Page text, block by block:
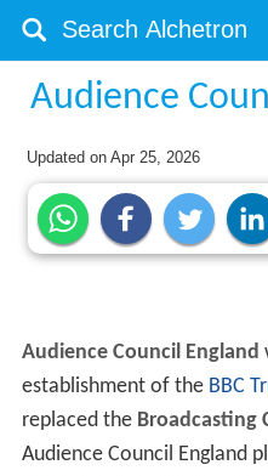
Audience
Updated onApr 25, 2026
Audience Council England
establishment of the BBC
replaced the Broadcasting
Audience Council England